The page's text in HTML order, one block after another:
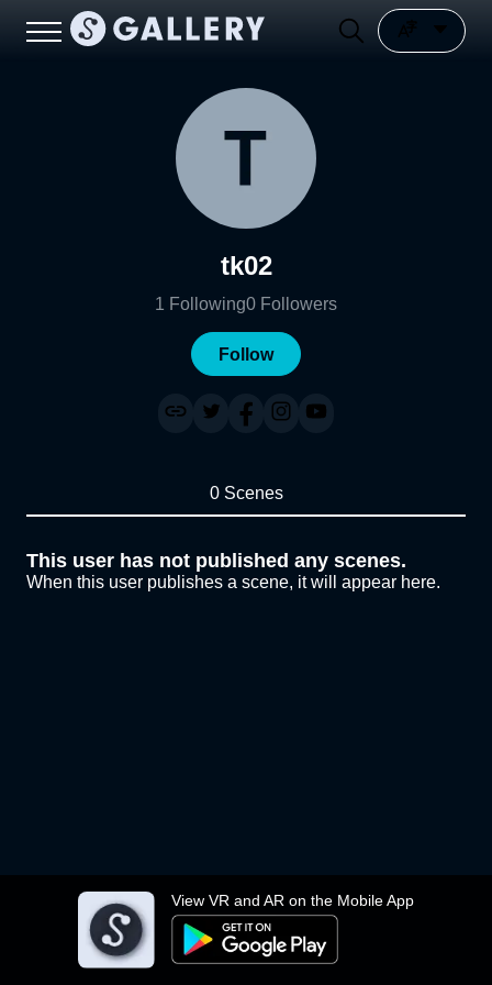
View VR and AR on the Mobile App
tk02
1 Following0 Followers
Follow
0 Scenes
This user has not published any scenes.
When this user publishes a scene, it will appear here.